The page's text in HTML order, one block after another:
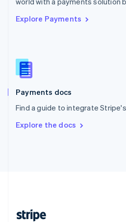
Explore Payments
Payments docs
Find a guide to integrate
Explore the docs
Singapore
Slovenia
English
Spain
EspañolEnglish
SvenskaEnglish
DeutschFrançais Italiano